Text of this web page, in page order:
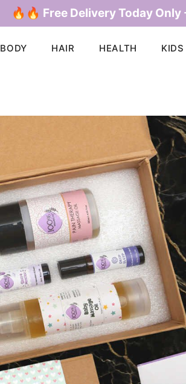
🔥🔥 Free Delivery Today
BODY HAIR HEALTH KIDS